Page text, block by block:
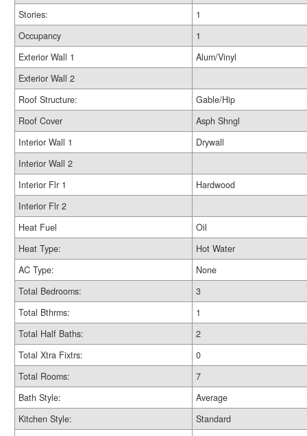
Stories:
1
Occupancy
1
Exterior Wall 1
Alum/Vinyl
Exterior Wall 2
Roof Structure:
Gable/Hip
Roof Cover
Asph Shngl
Interior Wall 1
Drywall
Interior Wall 2
Interior Flr 1
Hardwood
Interior Flr 2
Heat Fuel
Oil
Heat Type:
Hot Water
AC Type:
None
Total Bedrooms:
3
Total Bthrms:
1
Total Half Baths:
2
Total Xtra Fixtrs:
0
Total Rooms:
7
Bath Style:
Average
Kitchen Style:
Standard